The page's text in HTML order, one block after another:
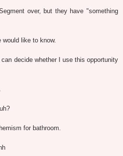
over, but they have "something
would like to know.
decide whether I use this opportunity
for bathroom.